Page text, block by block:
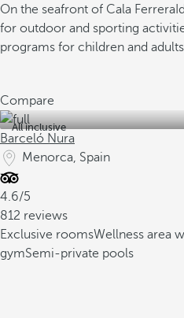
On the seafront of Cala Ferrera
for outdoor and sporting
programs for children and adults
Compare
All inclusive
Barceló Nura
Menorca, Spain
4.6/5
812 reviews
Exclusive roomsWellness area
gymSemi-private pools